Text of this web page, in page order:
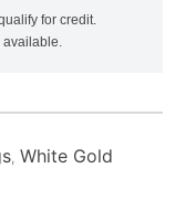
for credit.
available.
White Gold